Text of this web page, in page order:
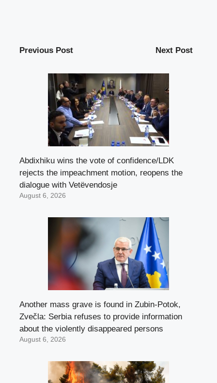
Previous Post Next Post
Abdixhiku wins the vote of confidence/LDK
rejects the impeachment motion, reopens the
dialogue with Vetëvendosje
August 6, 2026
Another mass grave is found in Zubin-Potok,
Zvečla: Serbia refuses to provide information
about the violently disappeared persons
August 6, 2026